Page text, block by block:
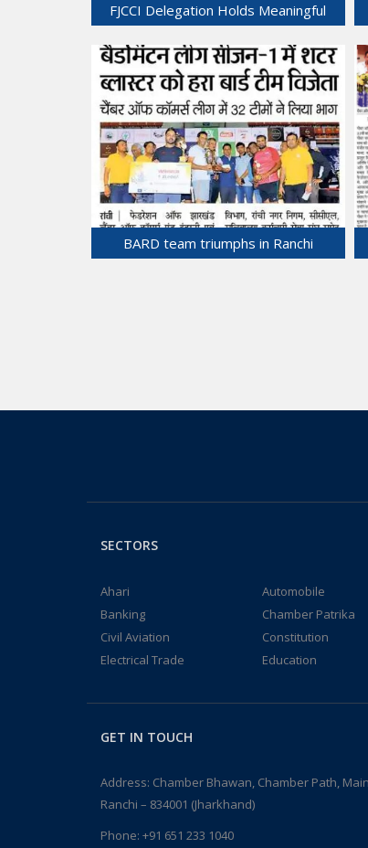
FJCCI Delegation Holds Meaningful
Sandeep Arya, Embassy of India in
Vietnam.
28-Jun-2025
BARD team triumphs in Ranchi
SECTORS
Ahari
Automobile
Banking
Chamber Patrika
Civil Aviation
Constitution
Electrical Trade
Education
GET IN TOUCH
Address: Chamber Bhawan, Chamber Path,
Ranchi – 834001 (Jharkhand)
Phone: +91 651 233 1040